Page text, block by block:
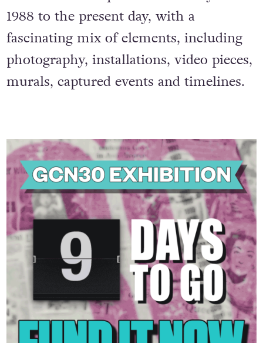
1988 to the present day, with a
fascinating mix of elements, including
photography, installations, video pieces,
murals, captured events and timelines.